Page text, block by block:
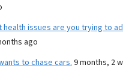
health issues are you trying to
ago
to chase cars. 9 months, 2